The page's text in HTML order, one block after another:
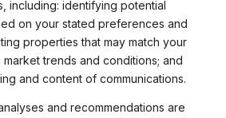
including: identifying potential
on your stated preferences and
properties that may match your
trends and conditions; and
and content of communications.
and recommendations are